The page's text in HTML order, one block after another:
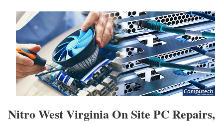
Nitro West Virginia On Site PC Repairs,